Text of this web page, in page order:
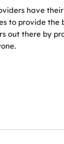
have
to provide the
out there by